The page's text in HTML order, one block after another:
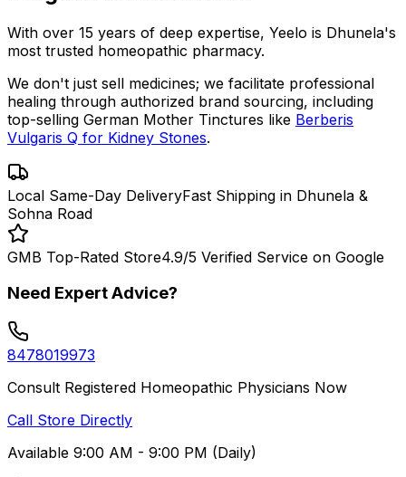
With over 15 years of deep expertise, Yeelo is Dhunela's
most trusted homeopathic pharmacy.
We don't just sell medicines; we facilitate professional
healing through authorized brand sourcing, including
top-selling German Mother Tinctures like Berberis
Vulgaris Q for Kidney Stones.
Local Same-Day DeliveryFast Shipping in Dhunela &
Sohna Road
GMB Top-Rated Store4.9/5 Verified Service on Google
Need Expert Advice?
8478019973
Consult Registered Homeopathic Physicians Now
Call Store Directly
Available 9:00 AM - 9:00 PM (Daily)